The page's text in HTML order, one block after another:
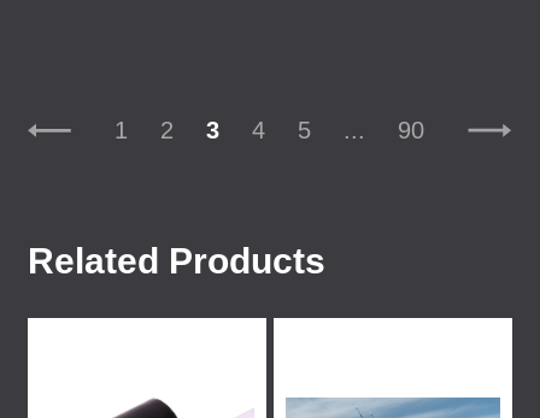
1 2 3 4 5 ... 90
Related Products